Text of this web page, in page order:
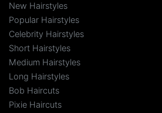
New Hairstyles
Popular Hairstyles
Celebrity Hairstyles
Short Hairstyles
Medium Hairstyles
Long Hairstyles
Bob Haircuts
Pixie Haircuts